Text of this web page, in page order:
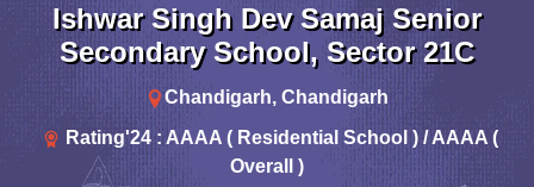
Ishwar Singh Dev Samaj Senior
Secondary School, Sector 21C
Chandigarh, Chandigarh
Rating'24: AAAA ( Residential School ) / AAAA (
Overall )